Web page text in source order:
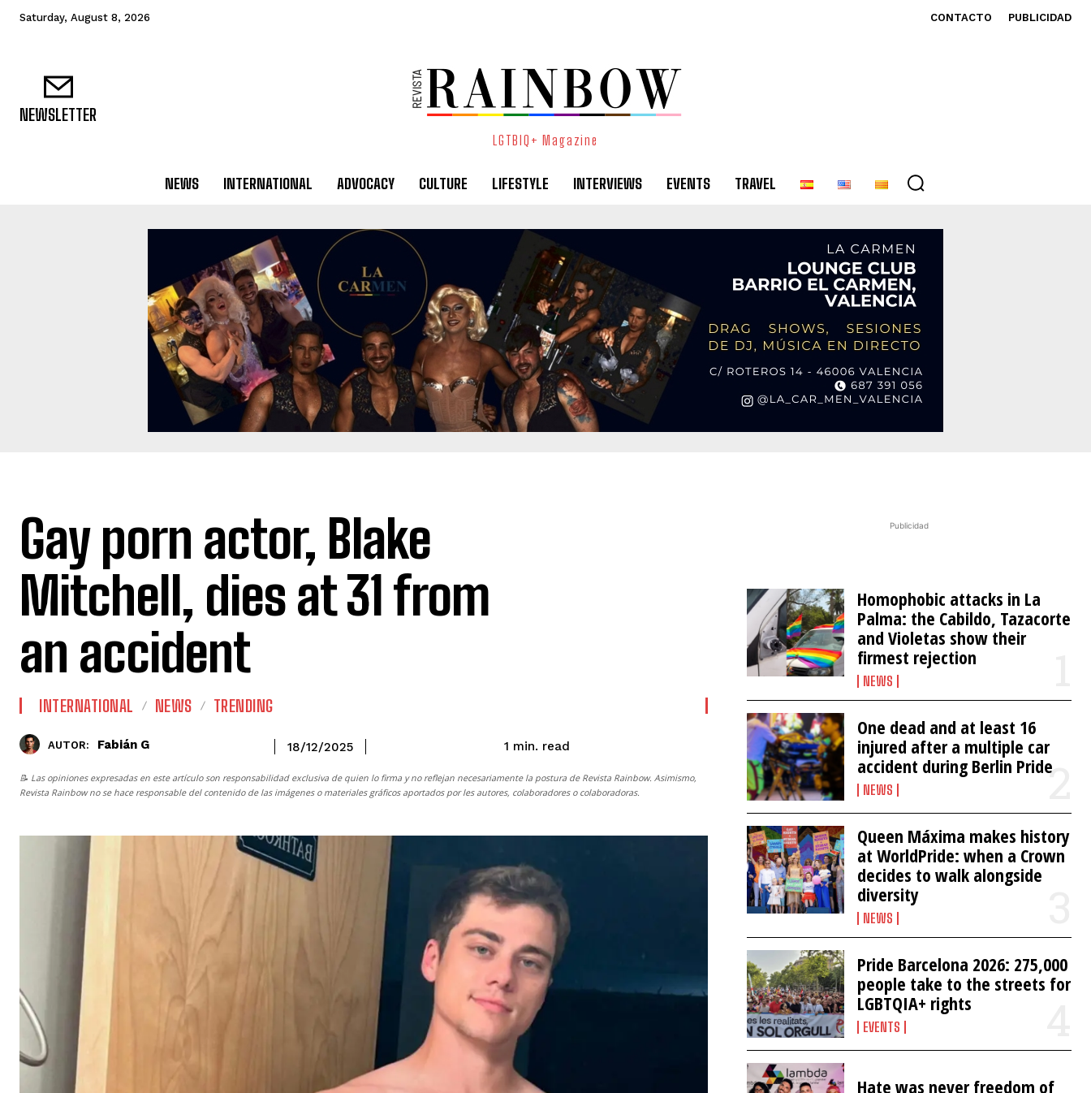
Saturday, August 8, 2026 CONTACTO PUBLICIDAD
NEWSLETTER
LGTBIQ+ Magazine
NEWS INTERNATIONAL ADVOCACY CULTURE LIFESTYLE INTERVIEWS EVENTS TRAVEL
Gay porn actor, Blake
Mitchell, dies at 31 from
an accident
INTERNATIONAL NEWS TRENDING
AUTOR: Fabián G 18/12/2025 1 min. read
📝 Las opiniones expresadas en este artículo son responsabilidad exclusiva de quien lo firma y no reflejan necesariamente la postura de Revista Rainbow. Asimismo,
Revista Rainbowno se hace responsable del contenido de las imágenes o materiales gráficos aportados por les autores, colaboradores o colaboradoras.
Publicidad
Homophobic attacks in La
Palma: the Cabildo, Tazacorte
and Violetas show their
firmest rejection
NEWS
One dead and at least 16
injured after a multiple car
accident during Berlin Pride
NEWS
Queen Máxima makes history
at WorldPride: when a Crown
decides to walk alongside
diversity
NEWS
Pride Barcelona 2026: 275,000
people take to the streets for
LGBTQIA+ rights
EVENTS
Hate was never freedom of